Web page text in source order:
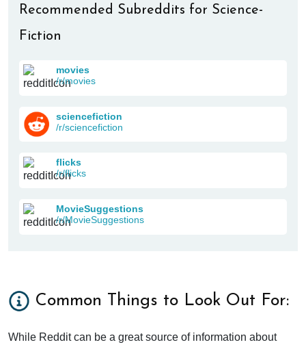
Recommended Subreddits for Science-
Fiction
movies
/r/movies
sciencefiction
/r/sciencefiction
flicks
/r/flicks
MovieSuggestions
/r/MovieSuggestions
Common Things to Look Out For:
While Reddit can be a great source of information about